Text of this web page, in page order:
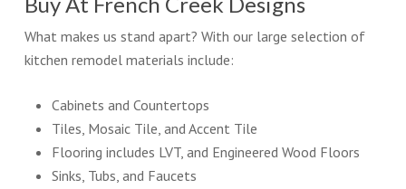
What makes us stand apart? With our large selection of
kitchen remodel materials include:
Cabinets and Countertops
Tiles, Mosaic Tile, and Accent Tile
Flooring includes LVT, and Engineered Wood Floors
Sinks, Tubs, and Faucets